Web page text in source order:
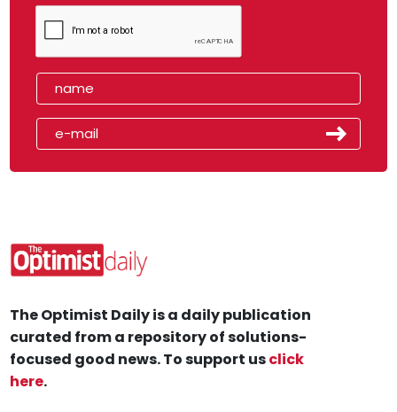
The Optimist Daily is a daily publication
curated from a repository of solutions-
focused good news. To support usclick
here.